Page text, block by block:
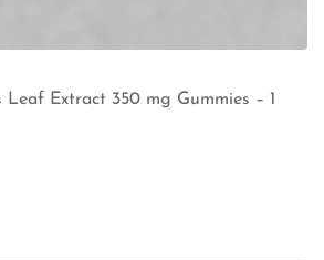
Leaf Extract 350 mg Gummies – 1